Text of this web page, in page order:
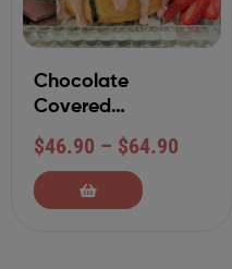
Chocolate
Covered
Strawberry
$46.90 – $64.90